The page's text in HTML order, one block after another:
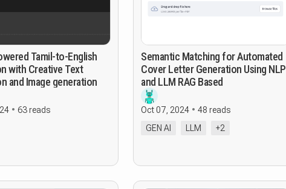
Tamil-to-English
with Creative Text
and Image generation
63 reads
Semantic Matching for Automated
Cover Letter Generation Using NLP
and LLM RAG Based
Oct 07, 2024
48 reads
GEN AI
LLM +2